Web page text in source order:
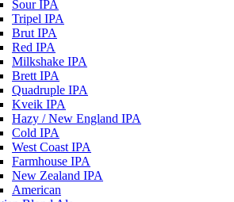
Sour IPA
Tripel IPA
Brut IPA
Red IPA
Milkshake IPA
Brett IPA
Quadruple IPA
Kveik IPA
Hazy / New England IPA
Cold IPA
West Coast IPA
Farmhouse IPA
New Zealand IPA
American